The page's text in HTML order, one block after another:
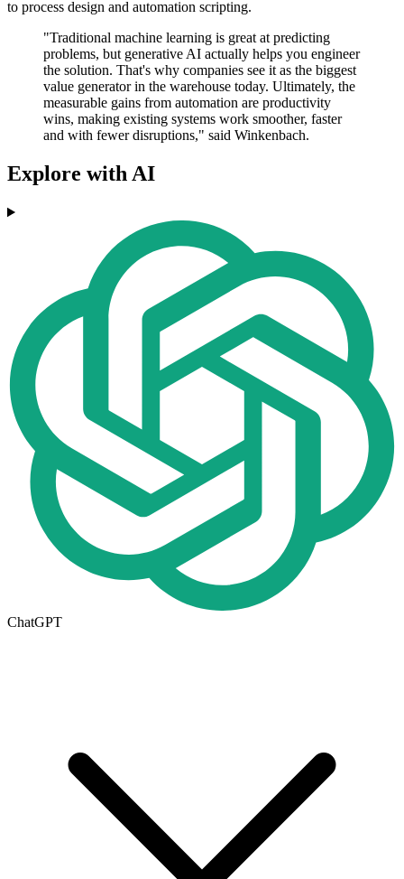
to process design and automation scripting.
"Traditional machine learning is great at predicting
problems, but generative AI actually helps you engineer
the solution. That's why companies see it as the biggest
value generator in the warehouse today. Ultimately, the
measurable gains from automation are productivity
wins, making existing systems work smoother, faster
and with fewer disruptions," said Winkenbach.
Explore with AI
ChatGPT